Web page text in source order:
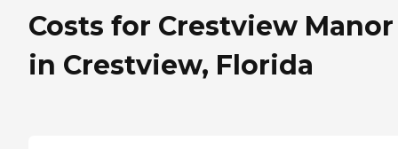
Costs for Crestview Manor
in Crestview, Florida